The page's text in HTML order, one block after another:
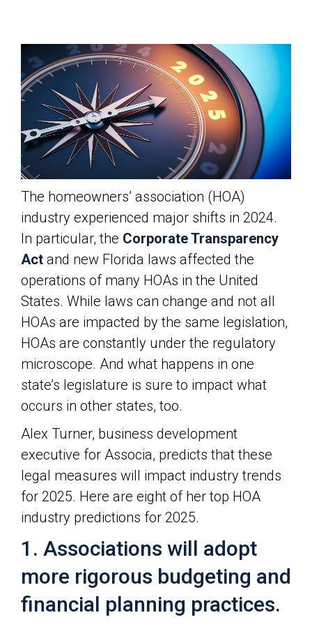
The homeowners’ association (HOA)
industry experienced major shifts in 2024.
In particular, the Corporate Transparency
Act and new Florida laws affected the
operations of many HOAs in the United
States. While laws can change and not all
HOAs are impacted by the same legislation,
HOAs are constantly under the regulatory
microscope. And what happens in one
state’s legislature is sure to impact what
occurs in other states, too.
Alex Turner, business development
executive for Associa, predicts that these
legal measures will impact industry trends
for 2025. Here are eight of her top HOA
industry predictions for 2025.
1. Associations will adopt
more rigorous budgeting and
financial planning practices.